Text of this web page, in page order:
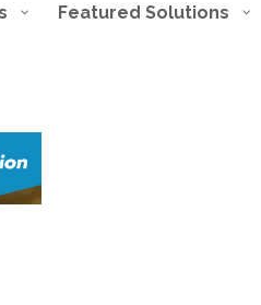
Featured Solutions